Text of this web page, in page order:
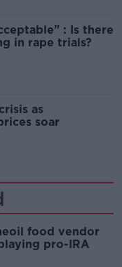
: Is there
in rape trials?
as
soar
food vendor
pro-IRA